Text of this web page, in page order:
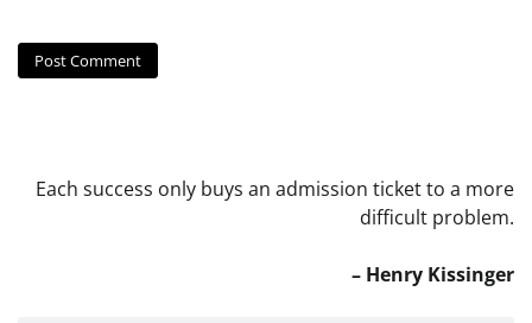
Each success only buys an admission ticket to a more
difficult problem.
– Henry Kissinger